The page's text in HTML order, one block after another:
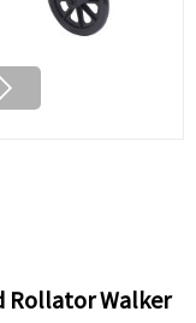
Rollator Walker